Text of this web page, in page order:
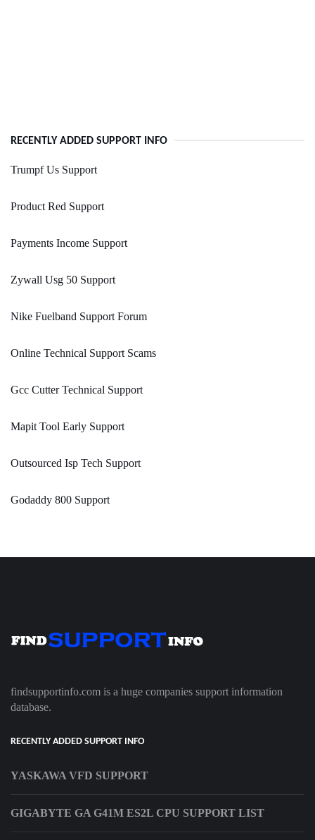
RECENTLY ADDED SUPPORT INFO
Trumpf Us Support
Product Red Support
Payments Income Support
Zywall Usg 50 Support
Nike Fuelband Support Forum
Online Technical Support Scams
Gcc Cutter Technical Support
Mapit Tool Early Support
Outsourced Isp Tech Support
Godaddy 800 Support
findsupportinfo.com is a huge companies support information
database.
RECENTLY ADDED SUPPORT INFO
YASKAWA VFD SUPPORT
GIGABYTE GA G41M ES2L CPU SUPPORT LIST